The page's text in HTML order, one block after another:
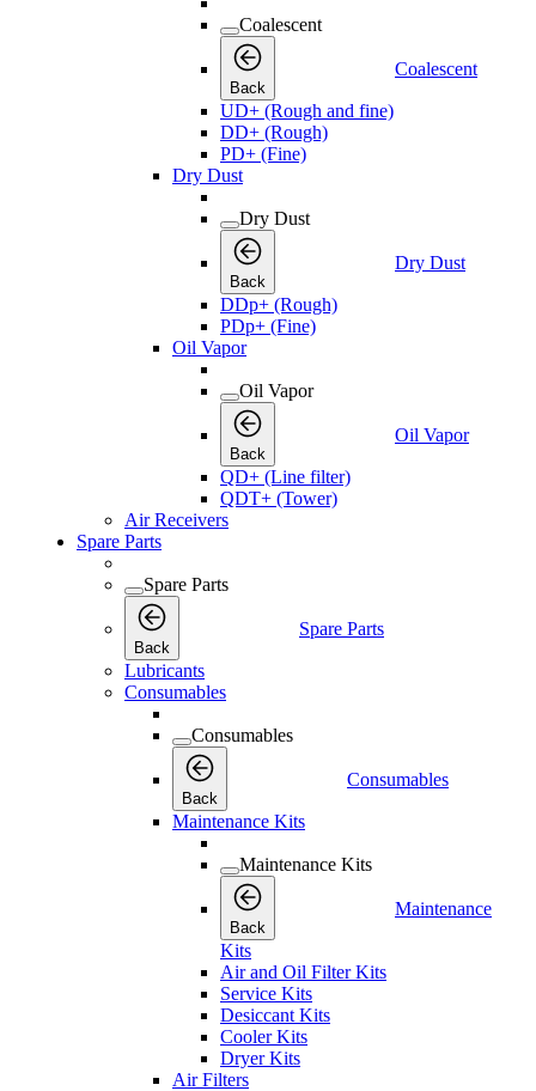
Coalescent
Back
Coalescent
UD+ (Rough and fine)
DD+ (Rough)
PD+ (Fine)
Dry Dust
Dry Dust
Back
Dry Dust
DDp+ (Rough)
PDp+ (Fine)
Oil Vapor
Oil Vapor
Back
Oil Vapor
QD+ (Line filter)
QDT+ (Tower)
Air Receivers
Spare Parts
Spare Parts
Back
Spare Parts
Lubricants
Consumables
Consumables
Back
Consumables
Maintenance Kits
Maintenance Kits
Back
Maintenance
Kits
Air and Oil Filter Kits
Service Kits
Desiccant Kits
Cooler Kits
Dryer Kits
Air Filters